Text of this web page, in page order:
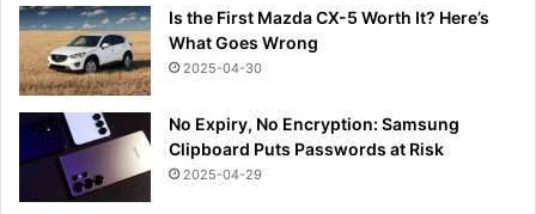
Is the First Mazda CX-5 Worth It? Here’s
What Goes Wrong
2025-04-30
No Expiry, No Encryption: Samsung
Clipboard Puts Passwords at Risk
2025-04-29